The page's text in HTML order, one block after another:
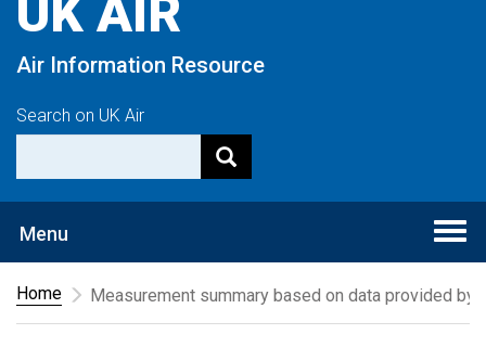
content
UK AIR
Air Information Resource
Search on UK Air
Menu
Home
Measurement summary based on data provided by